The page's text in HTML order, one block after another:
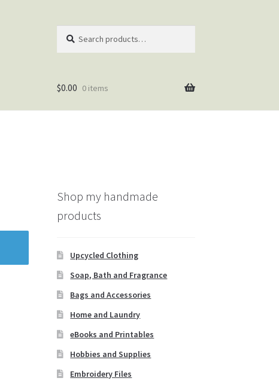
for:
$0.00 0 items
Shop my handmade
products
Upcycled Clothing
Soap, Bath and Fragrance
Bags and Accessories
Home and Laundry
eBooks and Printables
Hobbies and Supplies
Embroidery Files